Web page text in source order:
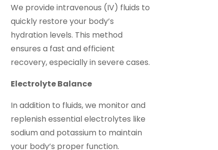
We provide intravenous (IV) fluids to
quickly restore your body’s
hydration levels. This method
ensures a fast and efficient
recovery, especially in severe cases.
Electrolyte Balance
In addition to fluids, we monitor and
replenish essential electrolytes like
sodium and potassium to maintain
your body’s proper function.